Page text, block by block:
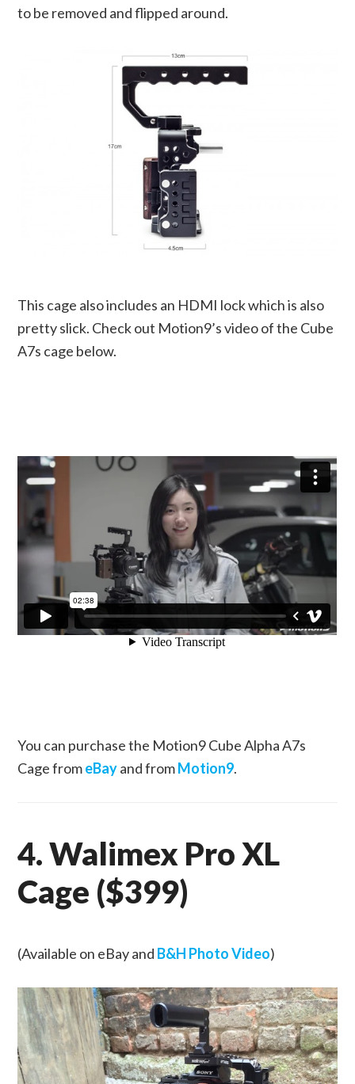
to be removed and flipped around.
This cage also includes an HDMI lock which is also
pretty slick. Check out Motion9’s video of the Cube
A7s cage below.
You can purchase the Motion9 Cube Alpha A7s
Cage fromeBayand fromMotion9.
4. Walimex Pro XL
Cage ($399)
(Available on eBay and B&H Photo Video)